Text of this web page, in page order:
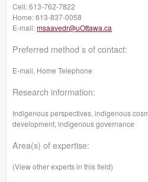
Cell:613-762-7822
Home:613-837-0058
E-mail:msaavedr@uOttawa.ca
Preferred method s of contact:
E-mail, Home Telephone
Research information:
Indigenous perspectives, indigenous
development, indigenous governance
Area(s) of expertise:
(View other experts in this field)